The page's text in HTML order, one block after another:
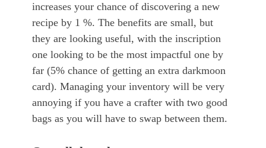
increases your chance of discovering a new
recipe by 1 %. The benefits are small, but
they are looking useful, with the inscription
one looking to be the most impactful one by
far (5% chance of getting an extra darkmoon
card). Managing your inventory will be very
annoying if you have a crafter with two good
bags as you will have to swap between them.